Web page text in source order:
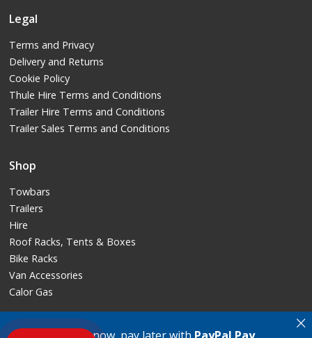
×
Legal
Terms and Privacy
Delivery and Returns
Cookie Policy
Thule Hire Terms and Conditions
Trailer Hire Terms and Conditions
Trailer Sales Terms and Conditions
Shop
Towbars
Trailers
Hire
Roof Racks, Tents & Boxes
Bike Racks
Van Accessories
Calor Gas